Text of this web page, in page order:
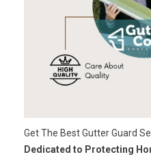
Get The Best Gutter Guard
Dedicated to Protecting